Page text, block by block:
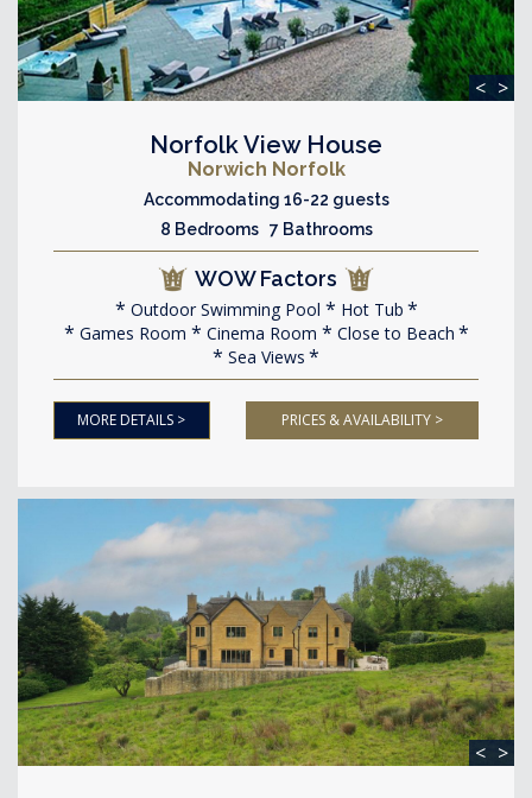
< >
Norfolk View House
Norwich Norfolk
Accommodating 16-22 guests
8 Bedrooms 7 Bathrooms
WOW Factors
Outdoor Swimming Pool
Hot Tub
Games Room
Cinema Room
Close to Beach
Sea Views
MORE DETAILS > PRICES & AVAILABILITY >
< >